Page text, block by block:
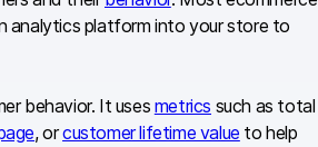
analytics platform into your store to
behavior. It uses metrics such as total
, orcustomer lifetime value to help